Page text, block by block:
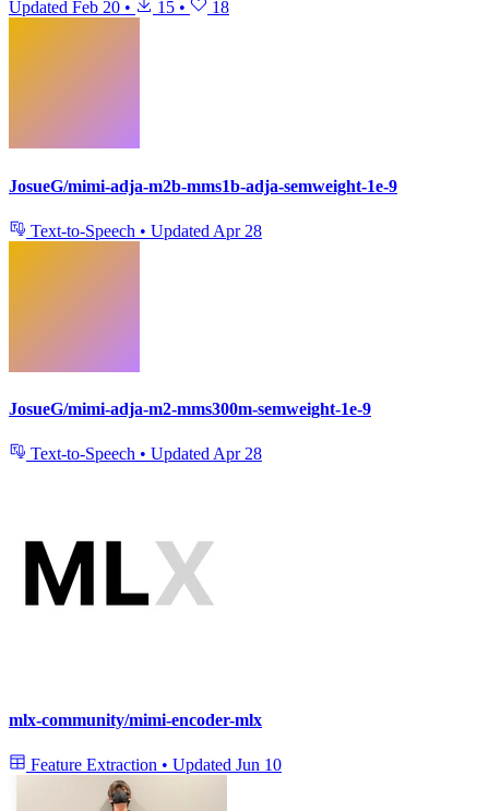
Updated Feb 20 • 15 • 18
JosueG/mimi-adja-m2b-mms1b-adja-semweight-1e-9
Text-to-Speech • Updated Apr 28
JosueG/mimi-adja-m2-mms300m-semweight-1e-9
Text-to-Speech • Updated Apr 28
mlx-community/mimi-encoder-mlx
Feature Extraction • Updated Jun 10